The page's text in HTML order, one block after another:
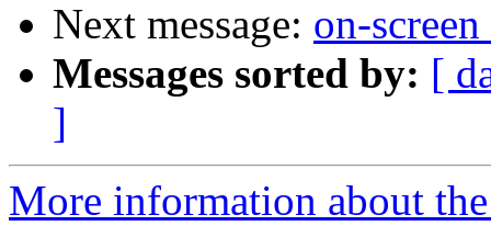
Next message: on-
Messages sorted by: [
]
More information about